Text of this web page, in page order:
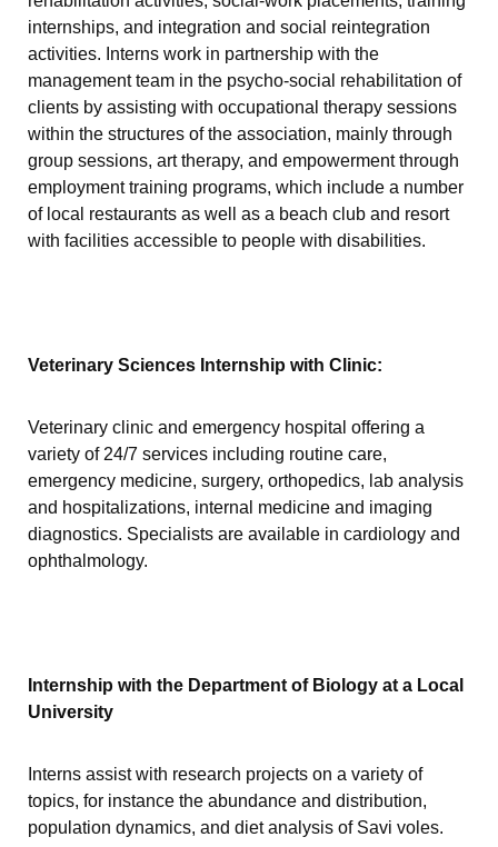
internships, and integration and social reintegration
activities. Interns work in partnership with the
management team in the psycho-social rehabilitation of
clients by assisting with occupational therapy sessions
within the structures of the association, mainly through
group sessions, art therapy, and empowerment through
employment training programs, which include a number
of local restaurants as well as a beach club and resort
with facilities accessible to people with disabilities.
Veterinary Sciences Internship with Clinic:
Veterinary clinic and emergency hospital offering a
variety of 24/7 services including routine care,
emergency medicine, surgery, orthopedics, lab analysis
and hospitalizations, internal medicine and imaging
diagnostics. Specialists are available in cardiology and
ophthalmology.
Internship with the Department of Biology at a Local
University
Interns assist with research projects on a variety of
topics, for instance the abundance and distribution,
population dynamics, and diet analysis of Savi voles.